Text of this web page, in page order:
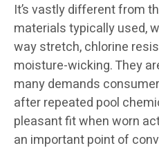
It’s vastly different from
materials typically used,
way stretch, chlorine
moisture-wicking. They
many demands
after repeated pool
pleasant fit when worn
an important point of